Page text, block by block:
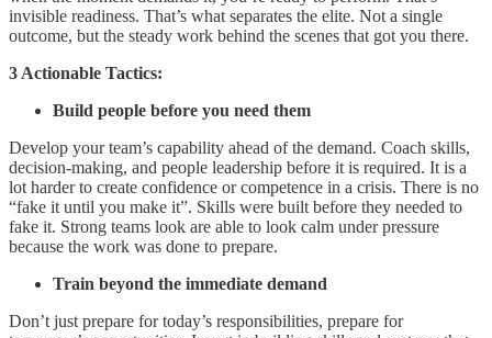
invisible readiness. That’s what separates the elite. Not a single
outcome, but the steady work behind the scenes that got you there.
3 Actionable Tactics:
Build people before you need them
Develop your team’s capability ahead of the demand. Coach skills,
decision-making, and people leadership before it is required. It is a
lot harder to create confidence or competence in a crisis. There is no
“fake it until you make it”. Skills were built before they needed to
fake it. Strong teams look are able to look calm under pressure
because the work was done to prepare.
Train beyond the immediate demand
Don’t just prepare for today’s responsibilities, prepare for